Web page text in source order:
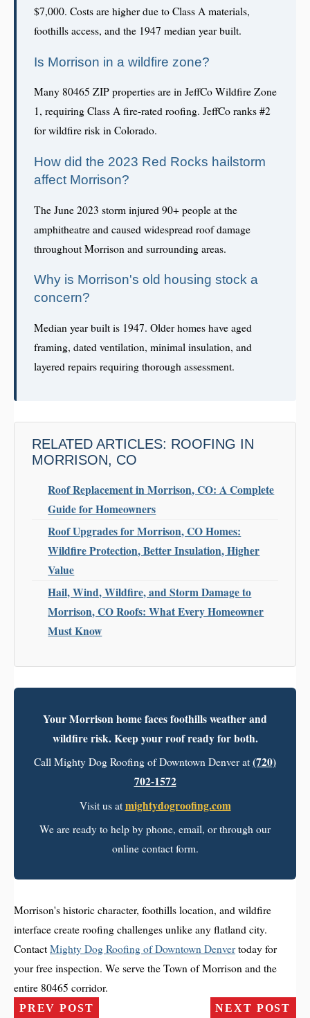
$7,000. Costs are higher due to Class A materials,
foothills access, and the 1947 median year built.
Is Morrison in a wildfire zone?
Many 80465 ZIP properties are in JeffCo Wildfire Zone
1, requiring Class A fire-rated roofing. JeffCo ranks #2
for wildfire risk in Colorado.
How did the 2023 Red Rocks hailstorm
affect Morrison?
The June 2023 storm injured 90+ people at the
amphitheatre and caused widespread roof damage
throughout Morrison and surrounding areas.
Why is Morrison's old housing stock a
concern?
Median year built is 1947. Older homes have aged
framing, dated ventilation, minimal insulation, and
layered repairs requiring thorough assessment.
RELATED ARTICLES: ROOFING IN
MORRISON, CO
Roof Replacement in Morrison, CO: A Complete
Guide for Homeowners
Roof Upgrades for Morrison, CO Homes:
Wildfire Protection, Better Insulation, Higher
Value
Hail, Wind, Wildfire, and Storm Damage to
Morrison, CO Roofs: What Every Homeowner
Must Know
Your Morrison home faces foothills weather and
wildfire risk. Keep your roof ready for both.
Call Mighty Dog Roofing of Downtown Denver at (720)
702-1572
Visit us at mightydogroofing.com
We are ready to help by phone, email, or through our
online contact form.
Morrison's historic character, foothills location, and wildfire
interface create roofing challenges unlike any flatland city.
Contact Mighty Dog Roofing of Downtown Denver today for
your free inspection. We serve the Town of Morrison and the
entire 80465 corridor.
PREV POST NEXT POST